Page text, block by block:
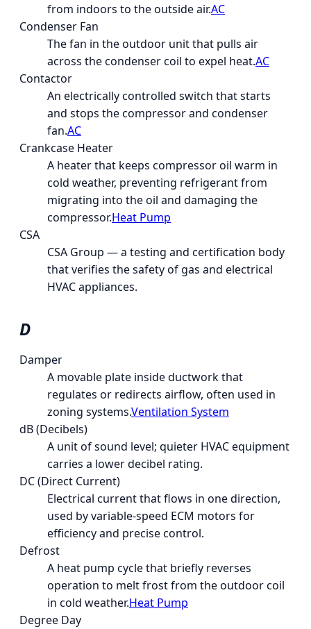
from indoors to the outside air.AC
Condenser Fan
The fan in the outdoor unit that pulls air
across the condenser coil to expel heat.AC
Contactor
An electrically controlled switch that starts
and stops the compressor and condenser
fan.AC
Crankcase Heater
A heater that keeps compressor oil warm in
cold weather, preventing refrigerant from
migrating into the oil and damaging the
compressor.Heat Pump
CSA
CSA Group — a testing and certification body
that verifies the safety of gas and electrical
HVAC appliances.
D
Damper
A movable plate inside ductwork that
regulates or redirects airflow, often used in
zoning systems.Ventilation System
dB (Decibels)
A unit of sound level; quieter HVAC equipment
carries a lower decibel rating.
DC (Direct Current)
Electrical current that flows in one direction,
used by variable-speed ECM motors for
efficiency and precise control.
Defrost
A heat pump cycle that briefly reverses
operation to melt frost from the outdoor coil
in cold weather.Heat Pump
Degree Day